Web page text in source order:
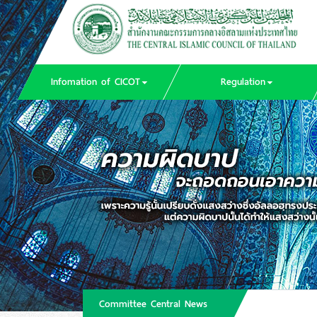
Infomation of CICOT Regulation
Committee Central News